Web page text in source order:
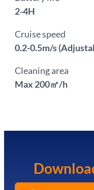
2-4H
Cruise speed
0.2-0.5m/s
Cleaning area
Max 200㎡/h